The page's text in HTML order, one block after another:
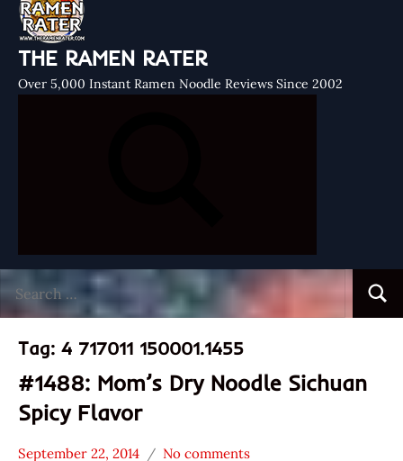
THE RAMEN RATER
Over 5,000 Instant Ramen Noodle Reviews Since 2002
for:
Tag: 4 717011 150001.1455
#1488: Mom’s Dry Noodle Sichuan
Spicy Flavor
September 22, 2014 No comments